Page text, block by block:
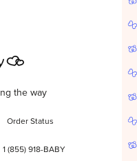
the way
Order Status
1 (855) 918-BABY